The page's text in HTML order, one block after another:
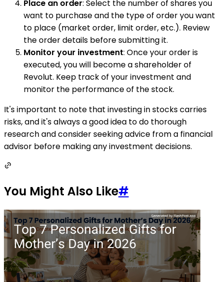
Place an order: Select the number of shares you
want to purchase and the type of order you want
to place (market order, limit order, etc.). Review
the order details before submitting it.
Monitor your investment: Once your order is
executed, you will become a shareholder of
Revolut. Keep track of your investment and
monitor the performance of the stock.
It's important to note that investing in stocks carries
risks, and it's always a good idea to do thorough
research and consider seeking advice from a financial
advisor before making any investment decisions.
You Might Also Like#